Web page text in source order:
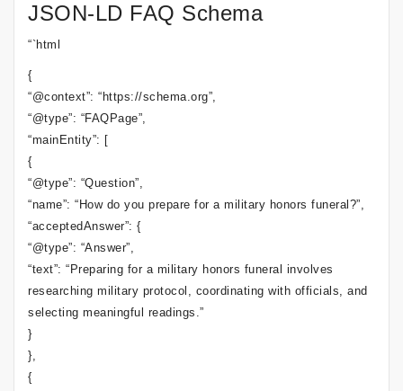
JSON-LD FAQ Schema
“`html
{
“@context”: “https://schema.org”,
“@type”: “FAQPage”,
“mainEntity”: [
{
“@type”: “Question”,
“name”: “How do you prepare for a military honors funeral?”,
“acceptedAnswer”: {
“@type”: “Answer”,
“text”: “Preparing for a military honors funeral involves
researching military protocol, coordinating with officials, and
selecting meaningful readings.”
}
},
{